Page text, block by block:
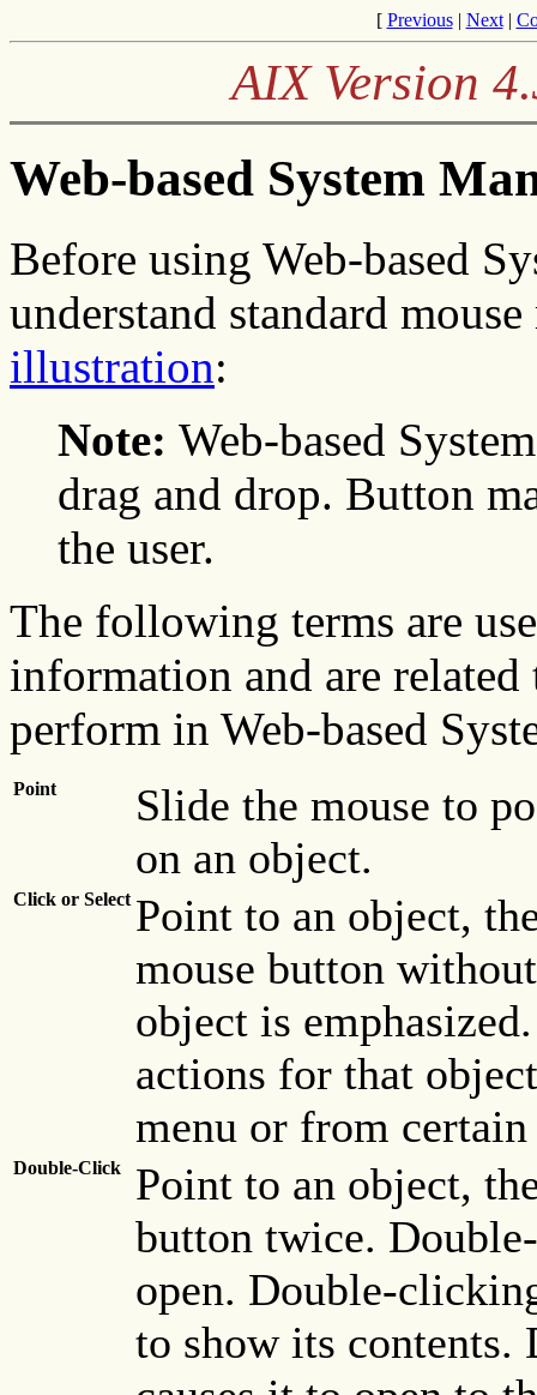
[ Previous| Next|
AIX Version
Web-based System
Before using Web-based
understand standard
illustration:
Note: Web-based
drag and drop. Button
the user.
The following terms are
information and are
perform in Web-based
Point
Slide the mouse to
on an object.
Click or Select Point to an object,
mouse button
object is
actions for that
menu or from
Double-Click
Point to an object,
button twice.
open. Double-
to show its contents.